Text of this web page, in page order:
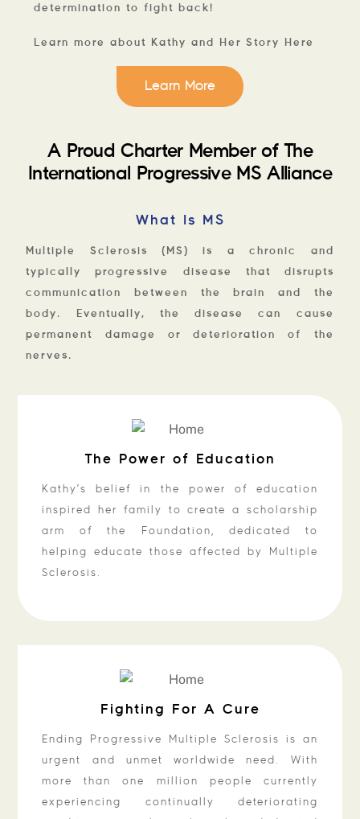
determination to fight back!
Learn more about Kathy and Her Story Here
Learn More
A Proud Charter Member of The
International Progressive MS Alliance
What Is MS
Multiple Sclerosis (MS) is a chronic and
typically progressive disease that disrupts
communication between the brain and the
body. Eventually, the disease can cause
permanent damage or deterioration of the
nerves.
The Power of Education
Kathy’s belief in the power of education
inspired her family to create a scholarship
arm of the Foundation, dedicated to
helping educate those affected by Multiple
Sclerosis.
Fighting For A Cure
Ending Progressive Multiple Sclerosis is an
urgent and unmet worldwide need. With
more than one million people currently
experiencing continually deteriorating